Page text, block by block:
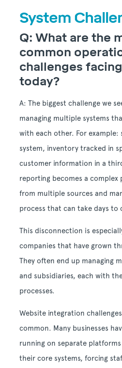
System
Q: What are the
common
challenges
today?
A: The biggest challenge we
managing multiple systems
with each other. For example:
system, inventory tracked in
customer information in a
reporting becomes a complex
from multiple sources and
process that can take days to
This disconnection is
companies that have grown
They often end up managing
and subsidiaries, each with
processes.
Website integration
common. Many businesses
running on separate
their core systems, forcing